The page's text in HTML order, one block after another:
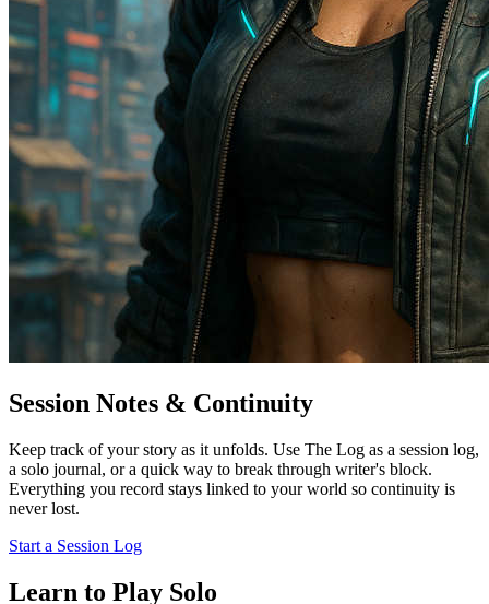
Session Notes & Continuity
Keep track of your story as it unfolds. Use The Log as a session log,
a solo journal, or a quick way to break through writer's block.
Everything you record stays linked to your world so continuity is
never lost.
Start a Session Log
Learn to Play Solo